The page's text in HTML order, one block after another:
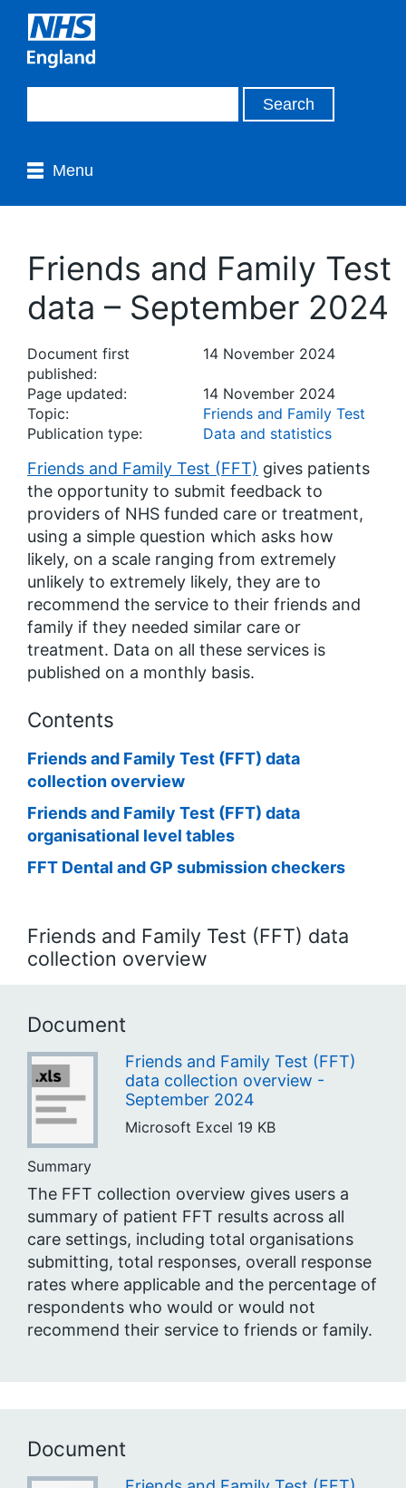
Menu
Friends and Family Test
data – September 2024
Document first
published:
14 November 2024
Page updated:
14 November 2024
Topic:
Friends and Family Test
Publication type:
Data and statistics
Friends and Family Test (FFT) gives patients
the opportunity to submit feedback to
providers of NHS funded care or treatment,
using a simple question which asks how
likely, on a scale ranging from extremely
unlikely to extremely likely, they are to
recommend the service to their friends and
family if they needed similar care or
treatment. Data on all these services is
published on a monthly basis.
Contents
Friends and Family Test (FFT) data
collection overview
Friends and Family Test (FFT) data
organisational level tables
FFT Dental and GP submission checkers
Friends and Family Test (FFT) data
collection overview
Document
Friends and Family Test (FFT)
data collection overview -
September 2024
Microsoft Excel 19 KB
Summary
The FFT collection overview gives users a
summary of patient FFT results across all
care settings, including total organisations
submitting, total responses, overall response
rates where applicable and the percentage of
respondents who would or would not
recommend their service to friends or family.
Document